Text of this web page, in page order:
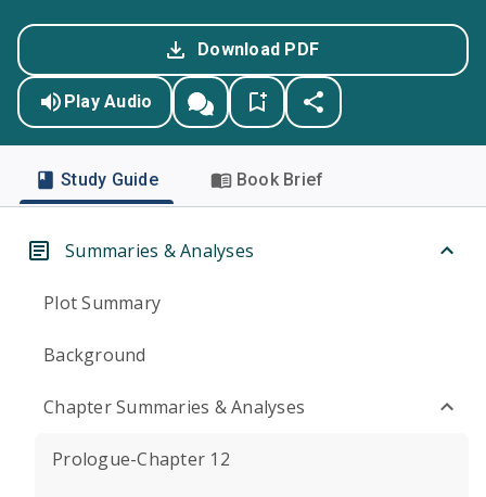
Download PDF
Play Audio
Study Guide Book Brief
Summaries & Analyses
Plot Summary
Background
Chapter Summaries & Analyses
Prologue-Chapter 12